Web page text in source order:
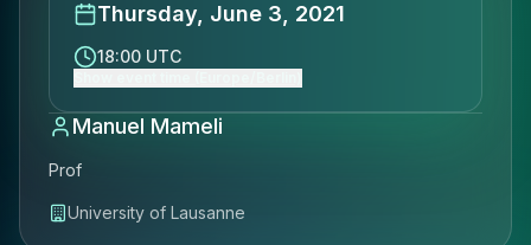
Thursday, June 3, 2021
18:00 UTC
Manuel Mameli
Prof
University of Lausanne